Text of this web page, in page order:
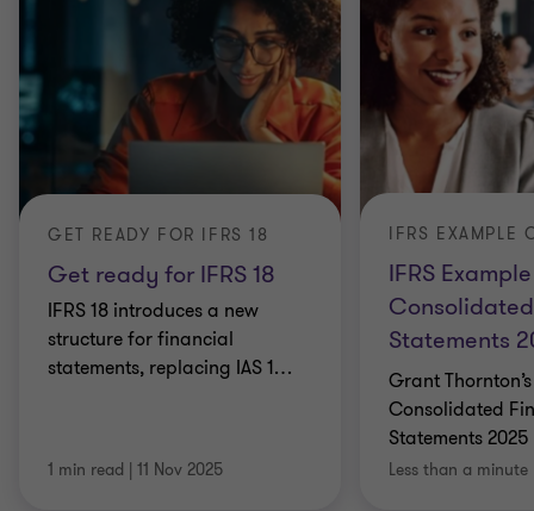
Get ready for IFRS 18
GET READY FOR IFRS 18
IFRS 18 introduces a new
structure for financial
statements, replacing IAS 1…
1 min read | 11 Nov 2025
IFRS Example
Statements
Grant
Consolidated
Statements
Less than a minute